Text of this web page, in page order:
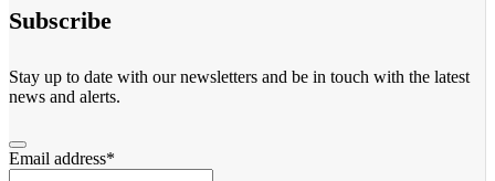
Subscribe
Stay up to date with our newsletters and be in touch with the latest
news and alerts.
Email address*